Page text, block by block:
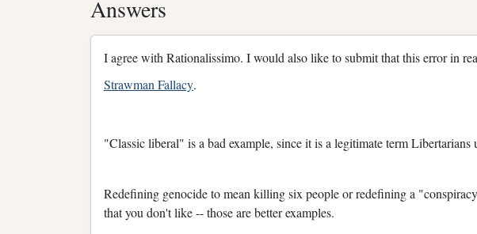
Answers
I agree with Rationalissimo. I would also like to submit that this error in
Strawman Fallacy.
"Classic liberal" is a bad example, since it is a legitimate term Libertarians
Redefining genocide to mean killing six people or redefining a
that you don't like -- those are better examples.